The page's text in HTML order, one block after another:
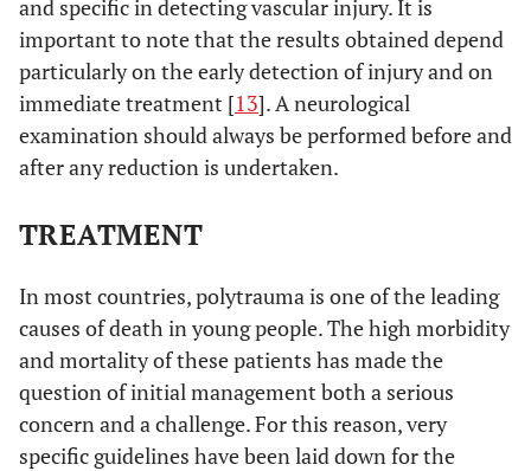
and specific in detecting vascular injury. It is
important to note that the results obtained depend
particularly on the early detection of injury and on
immediate treatment [13]. A neurological
examination should always be performed before and
after any reduction is undertaken.
TREATMENT
In most countries, polytrauma is one of the leading
causes of death in young people. The high morbidity
and mortality of these patients has made the
question of initial management both a serious
concern and a challenge. For this reason, very
specific guidelines have been laid down for the